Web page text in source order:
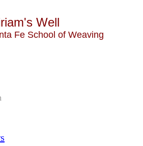
Well
Fe School of Weaving